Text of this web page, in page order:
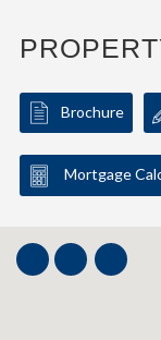
Brochure
Mortgage